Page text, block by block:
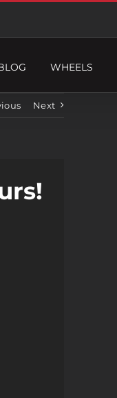
WHEELS
Next